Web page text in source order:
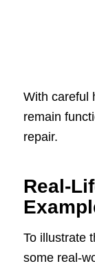
With careful
remain
repair.
Real-
To illustrate
some real-